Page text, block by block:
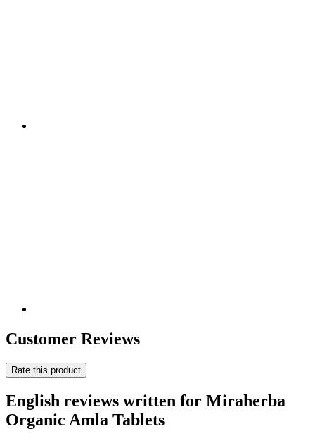
Customer Reviews
Rate this product
English reviews written for Miraherba
Organic Amla Tablets